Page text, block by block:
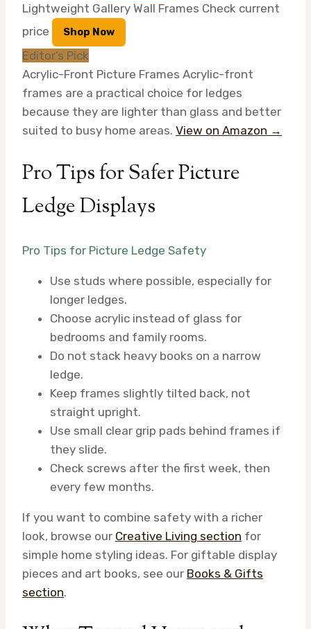
Lightweight Gallery Wall Frames Check current
price
Shop Now
Editor’s Pick
Acrylic-Front Picture Frames Acrylic-front
frames are a practical choice for ledges
because they are lighter than glass and better
suited to busy home areas. View on Amazon →
Pro Tips for Safer Picture
Ledge Displays
Pro Tips for Picture Ledge Safety
Use studs where possible, especially for
longer ledges.
Choose acrylic instead of glass for
bedrooms and family rooms.
Do not stack heavy books on a narrow
ledge.
Keep frames slightly tilted back, not
straight upright.
Use small clear grip pads behind frames if
they slide.
Check screws after the first week, then
every few months.
If you want to combine safety with a richer
look, browse our Creative Living section for
simple home styling ideas. For giftable display
pieces and art books, see our Books & Gifts
section.